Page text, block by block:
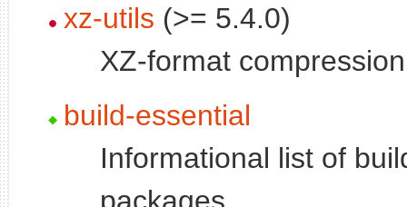
xz-utils (>= 5.4.0)
XZ-format
build-essential
Informational list of